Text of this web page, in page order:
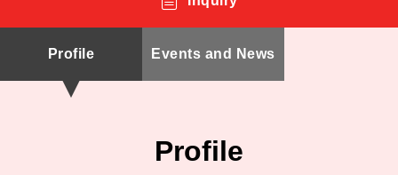
Profile Events and News
Profile